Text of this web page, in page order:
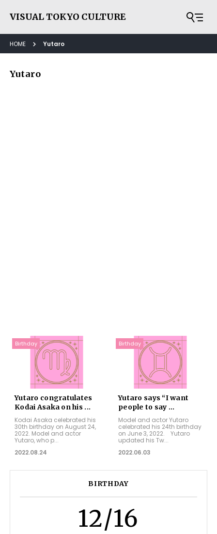
VISUAL TOKYO CULTURE
HOME Yutaro
Yutaro
Birthday
Yutaro congratulates
Kodai Asaka on his ...
Kodai Asaka celebrated his
30th birthday on August 24,
2022. Model and actor
Yutaro, who p...
2022.08.24
Birthday
Yutaro says “I want
people to say ...
Model and actor Yutaro
celebrated his 24th birthday
on June 3, 2022. Yutaro
updated his Tw...
2022.06.03
BIRTHDAY
12/16